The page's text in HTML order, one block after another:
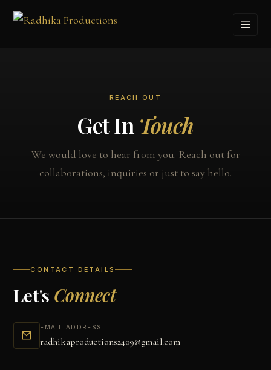
REACH OUT
Get In Touch
We would love to hear from you. Reach out for
collaborations, inquiries or just to say hello.
CONTACT DETAILS
Let's Connect
EMAIL ADDRESS
radhikaproductions2409@gmail.com